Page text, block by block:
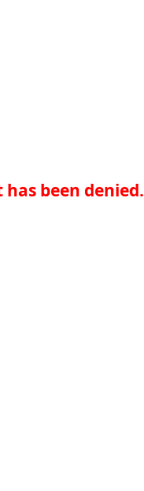
been denied.